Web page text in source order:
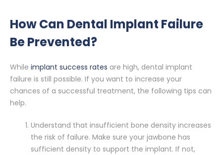
How Can Dental Implant Failure
Be Prevented?
While implant success rates are high, dental implant
failure is still possible. If you want to increase your
chances of a successful treatment, the following tips can
help.
Understand that insufficient bone density increases
the risk of failure. Make sure your jawbone has
sufficient density to support the implant. If not,